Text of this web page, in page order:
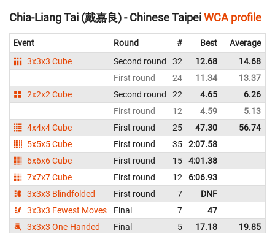
Chia-Liang Tai (戴嘉良) - Chinese TaipeiWCA profile
Event Round # Best Average
3x3x3 Cube
Second round 32 12.68 14.68
First round
24 11.34 13.37
2x2x2 Cube
Second round 22 4.65 6.26
First round
12 4.59 5.13
4x4x4 Cube
First round 25 47.30 56.74
5x5x5 Cube
First round 35 2:07.58
6x6x6 Cube
First round 15 4:01.38
7x7x7 Cube
First round 12 6:06.93
3x3x3 Blindfolded
First round 7 DNF
3x3x3 Fewest Moves
Final 7 47
3x3x3 One-Handed
Final 5 17.18 19.85